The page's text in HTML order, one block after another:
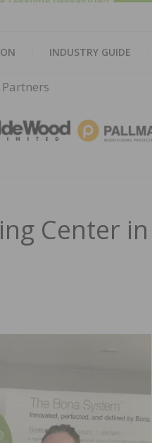
INDUSTRY GUIDE
Center in